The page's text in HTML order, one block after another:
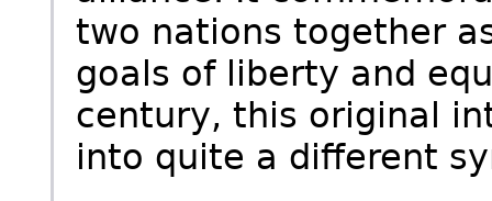
two nations together
goals of liberty and
century, this original
into quite a different